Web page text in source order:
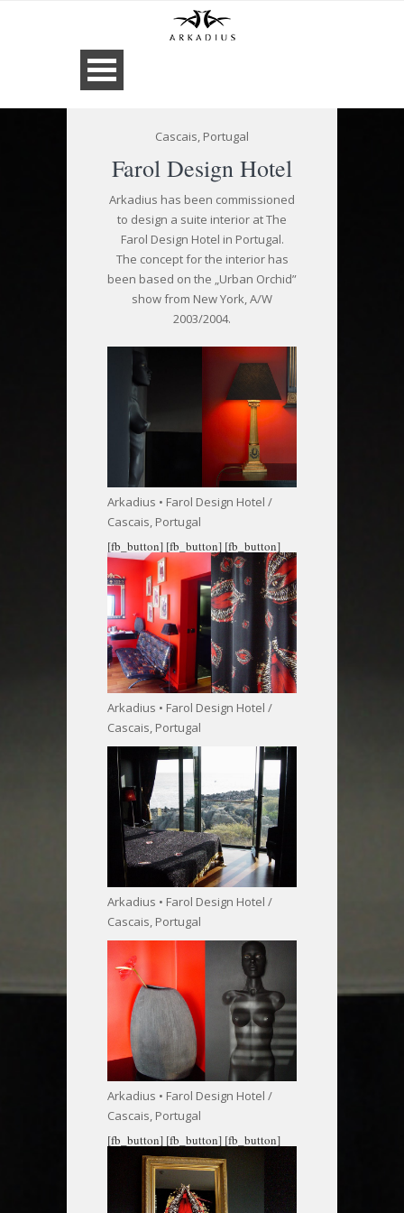
Cascais, Portugal
Farol Design Hotel
Arkadius has been commissioned
to design a suite interior at The
Farol Design Hotel in Portugal.
The concept for the interior has
been based on the „Urban Orchid”
show from New York, A/W
2003/2004.
Arkadius • Farol Design Hotel /
Cascais, Portugal
[fb_button]
Arkadius • Farol Design Hotel /
Cascais, Portugal
[fb_button]
Arkadius • Farol Design Hotel /
Cascais, Portugal
[fb_button]
Arkadius • Farol Design Hotel /
Cascais, Portugal
[fb_button] [fb_button] [fb_button]